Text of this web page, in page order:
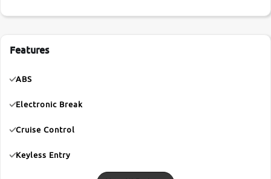
Features
ABS
Electronic Break
Cruise Control
Keyless Entry